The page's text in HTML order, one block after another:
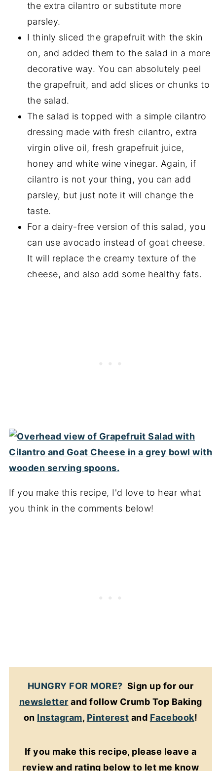
the extra cilantro or substitute more
parsley.
I thinly sliced the grapefruit with the skin
on, and added them to the salad in a more
decorative way. You can absolutely peel
the grapefruit, and add slices or chunks to
the salad.
The salad is topped with a simple cilantro
dressing made with fresh cilantro, extra
virgin olive oil, fresh grapefruit juice,
honey and white wine vinegar. Again, if
cilantro is not your thing, you can add
parsley, but just note it will change the
taste.
For a dairy-free version of this salad, you
can use avocado instead of goat cheese.
It will replace the creamy texture of the
cheese, and also add some healthy fats.
If you make this recipe, I'd love to hear what
you think in the comments below!
HUNGRY FOR MORE? Sign up for our
newsletter and follow Crumb Top Baking
on Instagram, Pinterest and Facebook!
If you make this recipe, please leave a
review and rating below to let me know